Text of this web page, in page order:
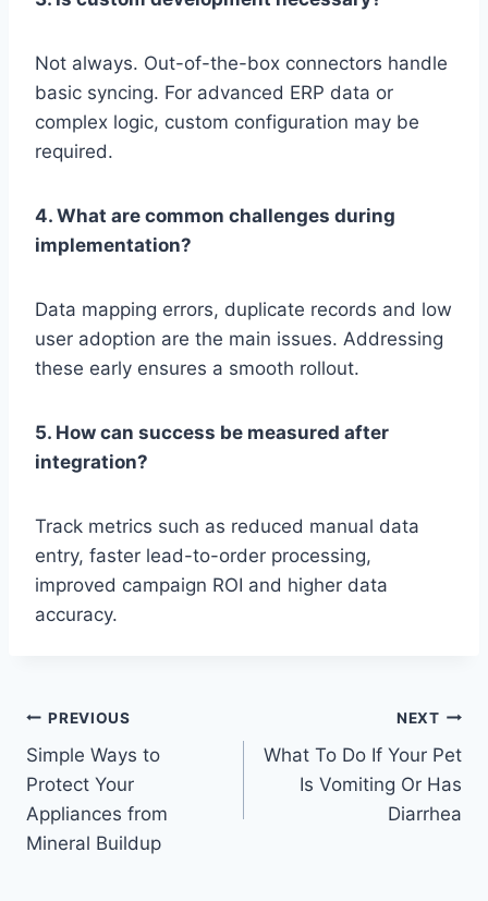
Not always. Out-of-the-box connectors handle
basic syncing. For advanced ERP data or
complex logic, custom configuration may be
required.
4. What are common challenges during
implementation?
Data mapping errors, duplicate records and low
user adoption are the main issues. Addressing
these early ensures a smooth rollout.
5. How can success be measured after
integration?
Track metrics such as reduced manual data
entry, faster lead-to-order processing,
improved campaign ROI and higher data
accuracy.
Post
navigation
PREVIOUS
Simple Ways to
Protect Your
Appliances from
Mineral Buildup
NEXT
What To Do If Your Pet
Is Vomiting Or Has
Diarrhea